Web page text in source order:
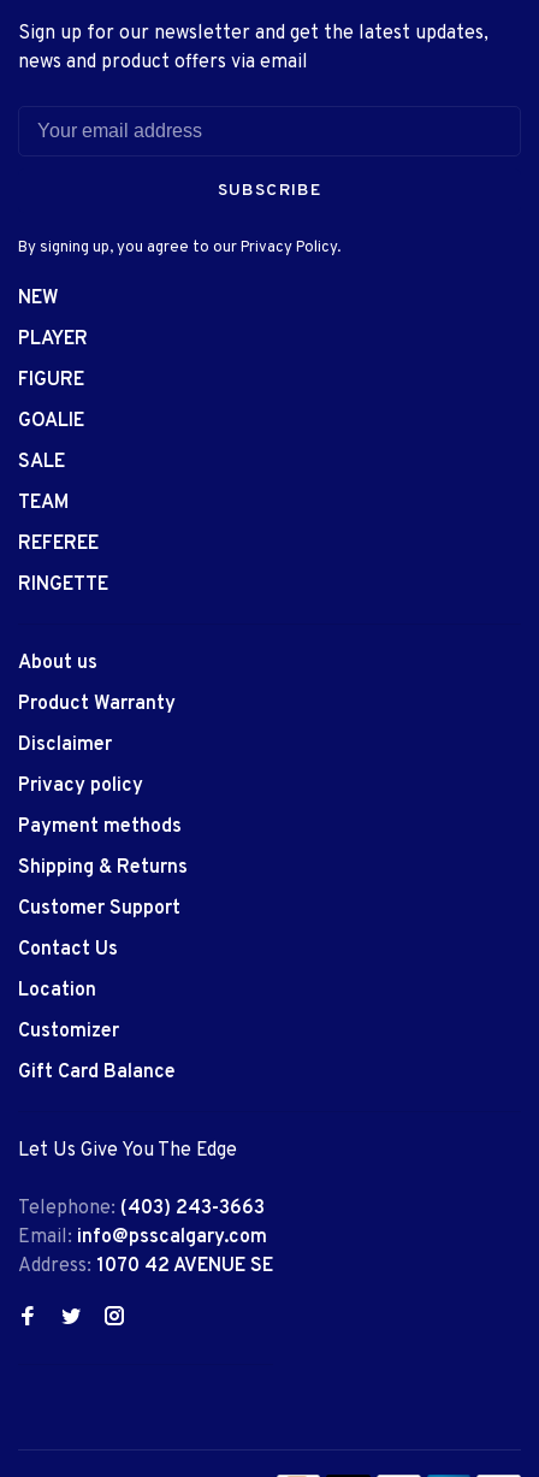
Sign up for our newsletter and get the latest updates,
news and product offers via email
SUBSCRIBE
By signing up, you agree to our Privacy Policy.
NEW
PLAYER
FIGURE
GOALIE
SALE
TEAM
REFEREE
RINGETTE
About us
Product Warranty
Disclaimer
Privacy policy
Payment methods
Shipping & Returns
Customer Support
Contact Us
Location
Customizer
Gift Card Balance
Let Us Give You The Edge
Telephone: (403) 243-3663
Email: info@psscalgary.com
Address: 1070 42 AVENUE SE